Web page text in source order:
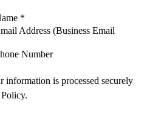
*
Address (Business Email
Number
information is processed securely